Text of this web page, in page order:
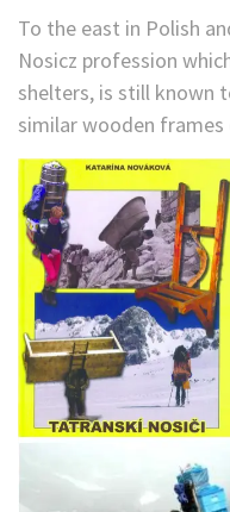
To the east in Polish
Nosicz profession
shelters, is still known
similar wooden frames